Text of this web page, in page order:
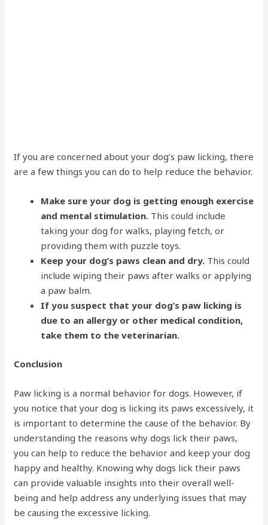
If you are concerned about your dog’s paw licking, there
are a few things you can do to help reduce the behavior.
Make sure your dog is getting enough exercise
and mental stimulation. This could include
taking your dog for walks, playing fetch, or
providing them with puzzle toys.
Keep your dog’s paws clean and dry. This could
include wiping their paws after walks or applying
a paw balm.
If you suspect that your dog’s paw licking is
due to an allergy or other medical condition,
take them to the veterinarian.
Conclusion
Paw licking is a normal behavior for dogs. However, if
you notice that your dog is licking its paws excessively, it
is important to determine the cause of the behavior. By
understanding the reasons why dogs lick their paws,
you can help to reduce the behavior and keep your dog
happy and healthy. Knowing why dogs lick their paws
can provide valuable insights into their overall well-
being and help address any underlying issues that may
be causing the excessive licking.